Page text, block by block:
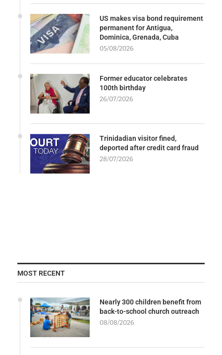
US makes visa bond requirement
permanent for Antigua,
Dominica, Grenada, Cuba
05/08/2026
Former educator celebrates
100th birthday
26/07/2026
Trinidadian visitor fined,
deported after credit card fraud
28/07/2026
MOST RECENT
Nearly 300 children benefit from
back-to-school church outreach
08/08/2026